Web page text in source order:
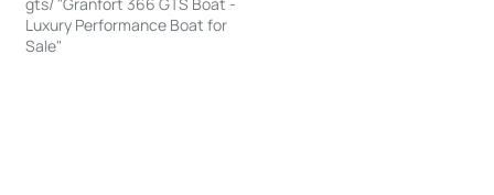
gts/ "Granfort 366 GTS Boat -
Luxury Performance Boat for
Sale"